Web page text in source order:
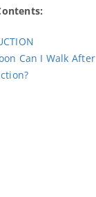
Can I Walk After